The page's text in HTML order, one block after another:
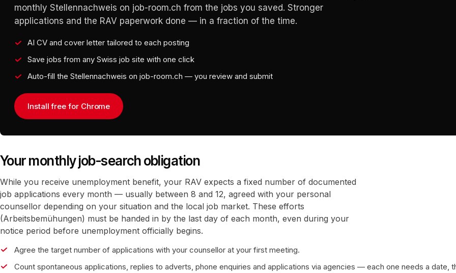
monthly Stellennachweis on job-room.ch from the jobs you saved. Stronger
applications and the RAV paperwork done — in a fraction of the time.
AI CV and cover letter tailored to each posting
Save jobs from any Swiss job site with one click
Auto-fill the Stellennachweis on job-room.ch — you review and submit
Install free for Chrome
Your monthly job-search obligation
While you receive unemployment benefit, your RAV expects a fixed number of documented
job applications every month — usually between 8 and 12, agreed with your personal
counsellor depending on your situation and the local job market. These efforts
(Arbeitsbemühungen) must be handed in by the last day of each month, even during your
notice period before unemployment officially begins.
Agree the target number of applications with your counsellor at your first meeting.
Count spontaneous applications, replies to adverts, phone enquiries and applications via agencies — each one needs a date,